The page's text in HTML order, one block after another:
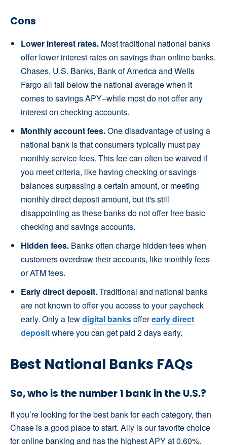
Cons
Lower interest rates. Most traditional national banks
offer lower interest rates on savings than online banks.
Chases, U.S. Banks, Bank of America and Wells
Fargo all fall below the national average when it
comes to savings APY–while most do not offer any
interest on checking accounts.
Monthly account fees.One disadvantage of using a
national bank is that consumers typically must pay
monthly service fees. This fee can often be waived if
you meet criteria, like having checking or savings
balances surpassing a certain amount, or meeting
monthly direct deposit amount, but it's still
disappointing as these banks do not offer free basic
checking and savings accounts.
Hidden fees. Banks often charge hidden fees when
customers overdraw their accounts, like monthly fees
or ATM fees.
Early direct deposit.Traditional and national banks
are not known to offer you access to your paycheck
early. Only a fewdigital banksofferearly direct
depositwhere you can get paid 2 days early.
Best National Banks FAQs
So, who is the number 1 bank in the U.S.?
If you’re looking for the best bank for each category, then
Chase is a good place to start. Ally is our favorite choice
for online banking and has the highest APY at 0.60%.